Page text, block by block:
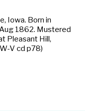
Iowa. Born in
1862. Mustered
Pleasant Hill,
V cd p78)